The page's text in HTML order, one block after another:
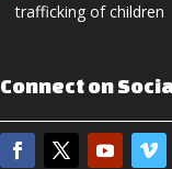
trafficking of children
Connect on